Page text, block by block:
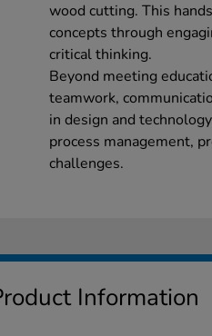
wood cutting. This
concepts through
critical thinking.
Beyond meeting
teamwork,
in design and
process management,
challenges.
Information